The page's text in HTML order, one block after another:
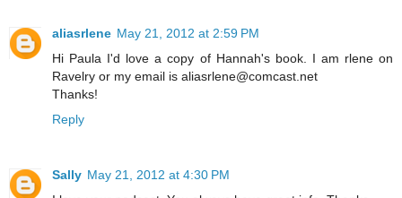
aliasrlene May 21, 2012 at 2:59 PM
Hi Paula I'd love a copy of Hannah's book. I am rlene on
Ravelry or my email is aliasrlene@comcast.net
Thanks!
Reply
Sally May 21, 2012 at 4:30 PM